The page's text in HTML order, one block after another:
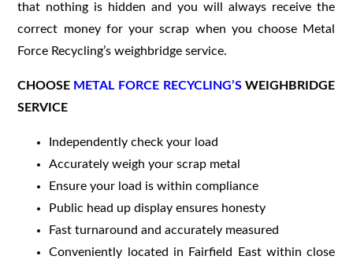
that nothing is hidden and you will always receive the
correct money for your scrap when you choose Metal
Force Recycling’s weighbridge service.
CHOOSE METAL FORCE RECYCLING’SWEIGHBRIDGE
SERVICE
Independently check your load
Accurately weigh your scrap metal
Ensure your load is within compliance
Public head up display ensures honesty
Fast turnaround and accurately measured
Conveniently located in Fairfield East within close